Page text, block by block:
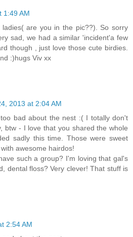
1:49 AM
are you in the pic??). So sorry
sad, we had a similar 'incident'a few
though , just love those cute birdies.
:)hugs Viv xx
2013 at 2:04 AM
bad about the nest :( I totally don't
btw - I love that you shared the whole
sadly this time. Those were sweet
awesome hairdos!
such a group? I'm loving that gal's
dental floss? Very clever! That stuff is
2:54 AM